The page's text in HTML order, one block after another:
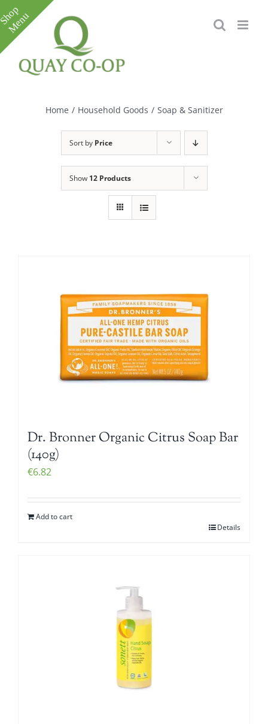
Skip
to
content
Home / Household Goods / Soap & Sanitizer
Sort by Price
Show 12 Products
Dr. Bronner Organic Citrus Soap Bar
(140g)
€6.82
Add to cart
Details
Toggle